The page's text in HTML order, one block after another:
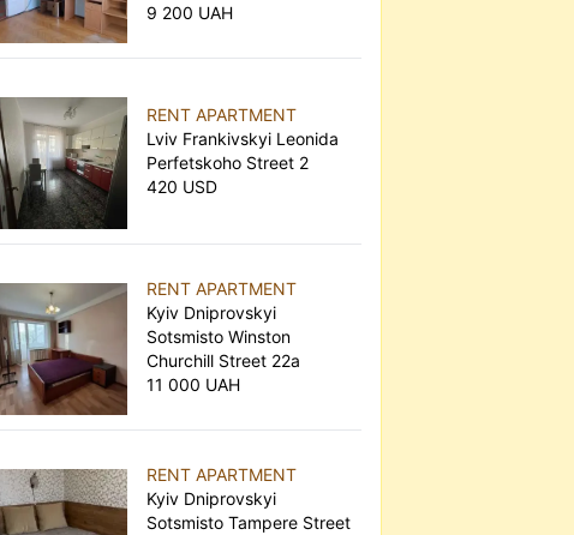
9 200 UAH
RENT APARTMENT
Lviv Frankivskyi Leonida
Perfetskoho Street 2
420 USD
RENT APARTMENT
Kyiv Dniprovskyi
Sotsmisto Winston
Churchill Street 22а
11 000 UAH
RENT APARTMENT
Kyiv Dniprovskyi
Sotsmisto Tampere Street